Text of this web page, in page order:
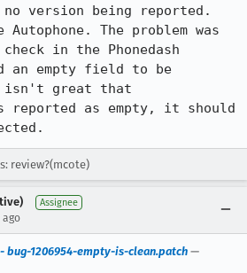
version being reported.
The problem was
in the Phonedash
an empty field to be
isn't great that
reported as empty, it should
review?(mcote)
Assignee
ago
bug-1206954-empty-is-clean.patch —